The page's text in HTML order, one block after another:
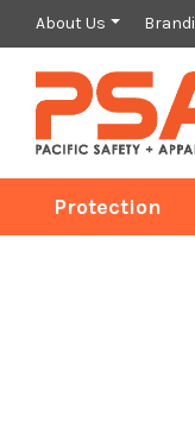
About Us
Protection